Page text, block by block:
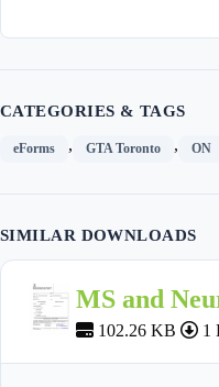
CATEGORIES & TAGS
eForms , GTA Toronto , ON
SIMILAR DOWNLOADS
MS and
102.26 KB 1